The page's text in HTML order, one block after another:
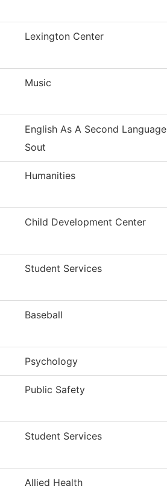
Lexington Center
Music
English As A Second Language
Sout
Humanities
Child Development Center
Student Services
Baseball
Psychology
Public Safety
Student Services
Allied Health